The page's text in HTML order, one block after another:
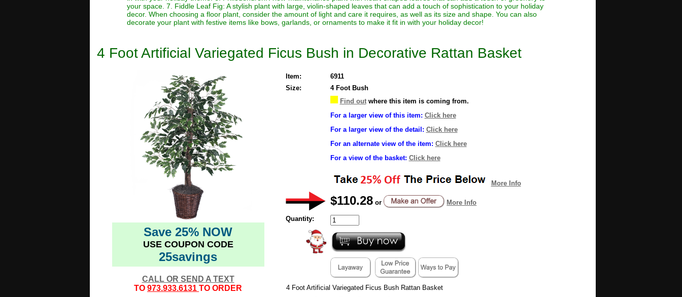
your space. 7. Fiddle Leaf Fig: A stylish plant with large, violin-shaped leaves that can add a touch of sophistication to your holiday
decor. When choosing a floor plant, consider the amount of light and care it requires, as well as its size and shape. You can also
decorate your plant with festive items like bows, garlands, or ornaments to make it fit in with your holiday decor!
4 Foot Artificial Variegated Ficus Bush in Decorative Rattan Basket
Save 25% NOW
USE COUPON CODE
25savings
CALL OR SEND A TEXT
TO 973.933.6131 TO ORDER
Item:
6911
Size:
4 Foot Bush
Find outwhere this item is coming from.
For a larger view of this item: Click here
For a larger view of the detail: Click here
For an alternate view of the item: Click here
For a view of the basket: Click here
More Info
$110.28 or More Info
Quantity:
4 Foot Artificial Variegated Ficus Bush Rattan Basket